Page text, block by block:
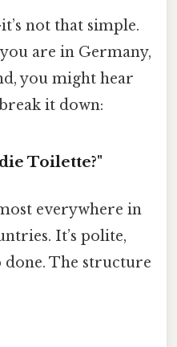
not that simple.
are in Germany,
you might hear
it down:
Toilette?"
everywhere in
It’s polite,
done. The structure